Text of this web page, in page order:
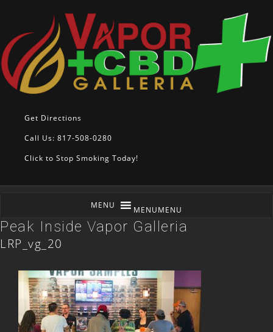
Get Directions
Call Us: 817-508-0280
Click to Stop Smoking Today!
MENUMENU
Peak Inside Vapor Galleria
LRP_vg_20